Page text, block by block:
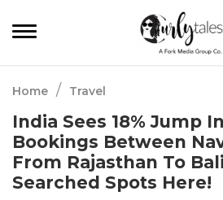
Home / Travel
India Sees 18% Jump
Bookings Between
From Rajasthan To
Searched Spots Here!